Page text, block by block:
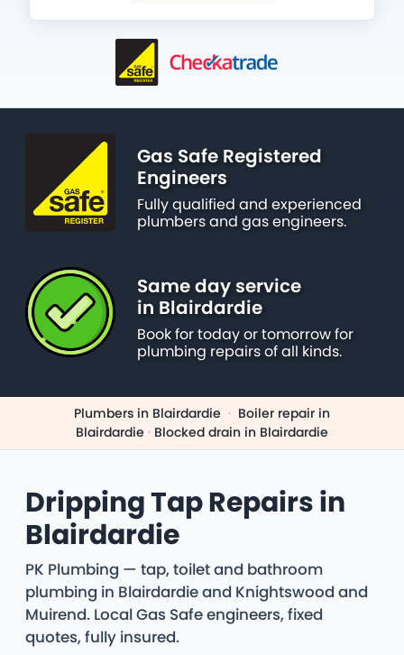
Gas Safe Registered
Engineers
Fully qualified and experienced
plumbers and gas engineers.
Same day service
in Blairdardie
Book for today or tomorrow for
plumbing repairs of all kinds.
Plumbers in Blairdardie · Boiler repair in
Blairdardie · Blocked drain in Blairdardie
Dripping Tap Repairs in
Blairdardie
PK Plumbing — tap, toilet and bathroom
plumbing in Blairdardie and Knightswood and
Muirend. Local Gas Safe engineers, fixed
quotes, fully insured.